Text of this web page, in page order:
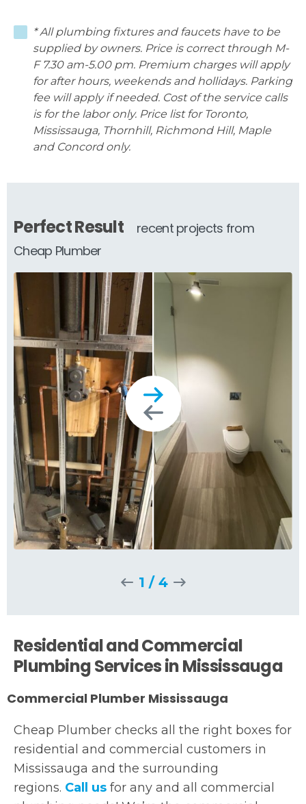
* All plumbing fixtures and faucets have to be
supplied by owners. Price is correct through M-
F 7.30 am-5.00 pm. Premium charges will apply
for after hours, weekends and hollidays. Parking
fee will apply if needed. Cost of the service calls
is for the labor only. Price list for Toronto,
Mississauga, Thornhill, Richmond Hill, Maple
and Concord only.
Perfect Result
recent projects from
Cheap Plumber
1 / 4
Residential and Commercial
Plumbing Services in Mississauga
Commercial Plumber Mississauga
Cheap Plumber checks all the right boxes for
residential and commercial customers in
Mississauga and the surrounding
regions. Call us for any and all commercial